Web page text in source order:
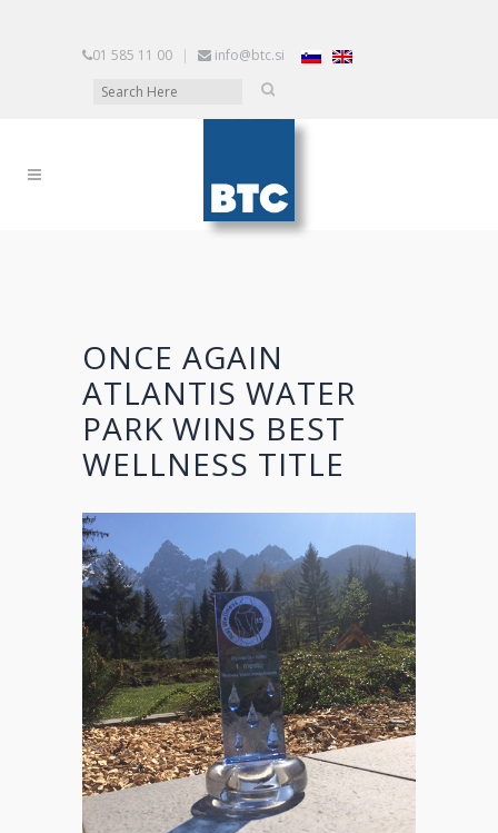
01 585 11 00 | info@btc.si
ONCE AGAIN
ATLANTIS WATER
PARK WINS BEST
WELLNESS TITLE